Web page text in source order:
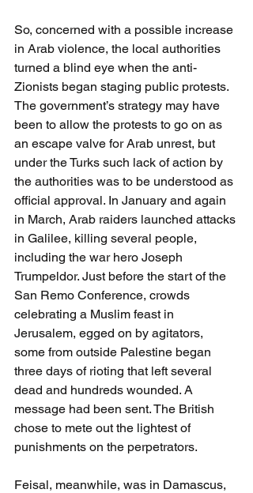
So, concerned with a possible increase
in Arab violence, the local authorities
turned a blind eye when the anti-
Zionists began staging public protests.
The government’s strategy may have
been to allow the protests to go on as
an escape valve for Arab unrest, but
under the Turks such lack of action by
the authorities was to be understood as
official approval. In January and again
in March, Arab raiders launched attacks
in Galilee, killing several people,
including the war hero Joseph
Trumpeldor. Just before the start of the
San Remo Conference, crowds
celebrating a Muslim feast in
Jerusalem, egged on by agitators,
some from outside Palestine began
three days of rioting that left several
dead and hundreds wounded. A
message had been sent. The British
chose to mete out the lightest of
punishments on the perpetrators.
Feisal, meanwhile, was in Damascus,